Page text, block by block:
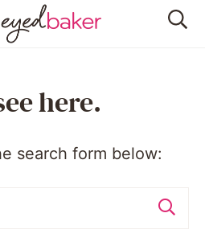
HOME
THINGS
here.
search form below: